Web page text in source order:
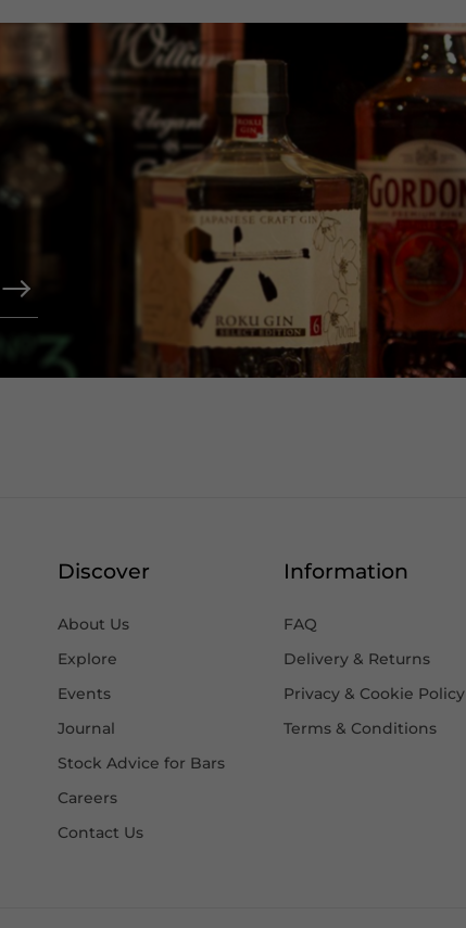
Discover
About Us
Explore
Events
Journal
Stock Advice for Bars
Careers
Contact Us
Information
FAQ
Delivery & Returns
Privacy & Cookie Policy
Terms & Conditions